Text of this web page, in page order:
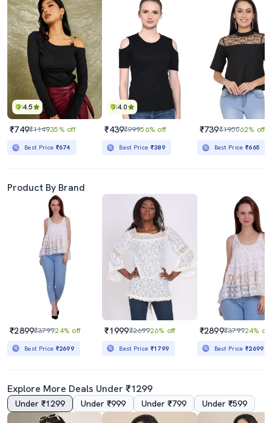
4.5
₹749₹114935% off
Best Price ₹674
4.0
₹439₹99956% off
Best Price ₹389
₹739₹195062% off
Best Price₹665
Product By Brand
₹2899₹379924% off
Best Price ₹2699
₹1999₹269926% off
Best Price ₹1799
₹2899₹379924% off
Best Price₹2699
Explore More Deals Under ₹1299
Under ₹1299 Under ₹999 Under ₹799 Under ₹599